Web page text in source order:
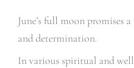
June’s full moon promises
and determination.
In various spiritual and